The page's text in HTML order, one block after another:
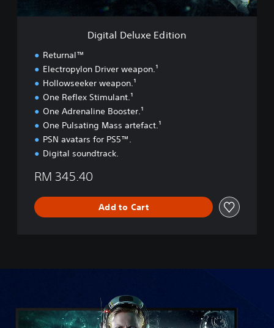
x
Digital Deluxe Edition
Returnal™
Electropylon Driver weapon.¹
Hollowseeker weapon.¹
One Reflex Stimulant.¹
One Adrenaline Booster.¹
One Pulsating Mass artefact.¹
PSN avatars for PS5™.
Digital soundtrack.
RM 345.40
Add to Cart